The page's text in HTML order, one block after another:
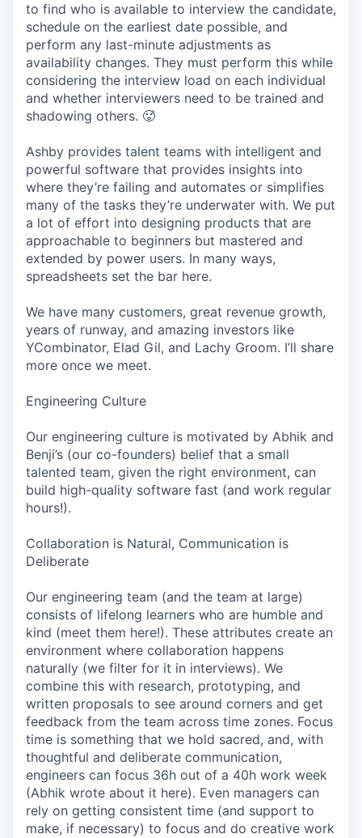
to find who is available to interview the candidate,
schedule on the earliest date possible, and
perform any last-minute adjustments as
availability changes. They must perform this while
considering the interview load on each individual
and whether interviewers need to be trained and
shadowing others. 🥵
Ashby provides talent teams with intelligent and
powerful software that provides insights into
where they’re failing and automates or simplifies
many of the tasks they’re underwater with. We put
a lot of effort into designing products that are
approachable to beginners but mastered and
extended by power users. In many ways,
spreadsheets set the bar here.
We have many customers, great revenue growth,
years of runway, and amazing investors like
YCombinator, Elad Gil, and Lachy Groom. I’ll share
more once we meet.
Engineering Culture
Our engineering culture is motivated by Abhik and
Benji’s (our co-founders) belief that a small
talented team, given the right environment, can
build high-quality software fast (and work regular
hours!).
Collaboration is Natural, Communication is
Deliberate
Our engineering team (and the team at large)
consists of lifelong learners who are humble and
kind (meet them here!). These attributes create an
environment where collaboration happens
naturally (we filter for it in interviews). We
combine this with research, prototyping, and
written proposals to see around corners and get
feedback from the team across time zones. Focus
time is something that we hold sacred, and, with
thoughtful and deliberate communication,
engineers can focus 36h out of a 40h work week
(Abhik wrote about it here). Even managers can
rely on getting consistent time (and support to
make, if necessary) to focus and do creative work